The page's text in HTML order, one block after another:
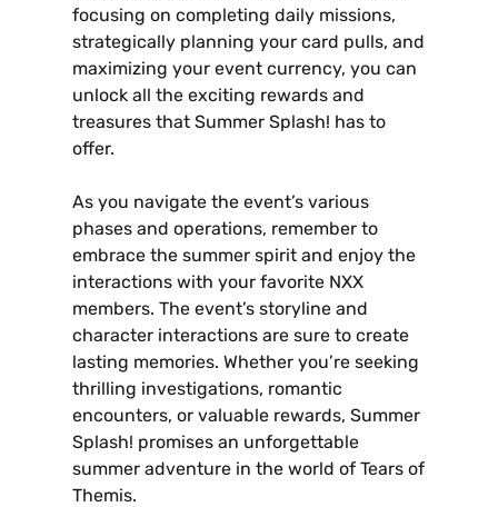
focusing on completing daily missions‚
strategically planning your card pulls‚ and
maximizing your event currency‚ you can
unlock all the exciting rewards and
treasures that Summer Splash! has to
offer.
As you navigate the event’s various
phases and operations‚ remember to
embrace the summer spirit and enjoy the
interactions with your favorite NXX
members. The event’s storyline and
character interactions are sure to create
lasting memories. Whether you’re seeking
thrilling investigations‚ romantic
encounters‚ or valuable rewards‚ Summer
Splash! promises an unforgettable
summer adventure in the world of Tears of
Themis.